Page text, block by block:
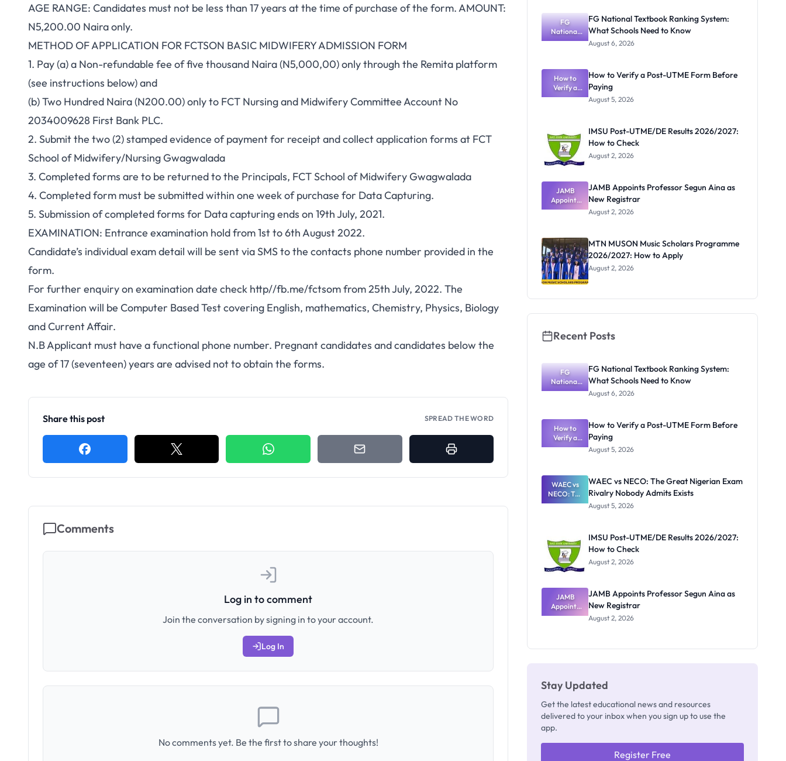
AGE RANGE: Candidates must not be less than 17 years at the time of purchase of the form. AMOUNT:
N5,200.00 Naira only.
METHOD OF APPLICATION FOR FCTSON BASIC MIDWIFERY ADMISSION FORM
1. Pay (a) a Non-refundable fee of five thousand Naira (N5,000,00) only through the Remita platform
(see instructions below) and
(b) Two Hundred Naira (N200.00) only to FCT Nursing and Midwifery Committee Account No
2034009628 First Bank PLC.
2. Submit the two (2) stamped evidence of payment for receipt and collect application forms at FCT
School of Midwifery/Nursing Gwagwalada
3. Completed forms are to be returned to the Principals, FCT School of Midwifery Gwagwalada
4. Completed form must be submitted within one week of purchase for Data Capturing.
5. Submission of completed forms for Data capturing ends on 19th July, 2021.
EXAMINATION: Entrance examination hold from 1st to 6th August 2022.
Candidate’s individual exam detail will be sent via SMS to the contacts phone number provided in the
form.
For further enquiry on examination date check http//fb.me/fctsom from 25th July, 2022. The
Examination will be Computer Based Test covering English, mathematics, Chemistry, Physics, Biology
and Current Affair.
N.B Applicant must have a functional phone number. Pregnant candidates and candidates below the
age of 17 (seventeen) years are advised not to obtain the forms.
Share this post SPREAD THE WORD
Comments
Log in to comment
Join the conversation by signing in to your account.
Log In
No comments yet. Be the first to share your thoughts!
FG
National
Textbook
What
Schools
Need to
Know
FG National Textbook Ranking System:
What Schools Need to Know
August 6, 2026
How to
Verify a
Post-UTME
How to Verify a Post-UTME Form Before
Paying
August 5, 2026
IMSU Post-UTME/DE Results 2026/2027:
How to Check
August 2, 2026
JAMB
Appoints
Professor
Registrar
JAMB Appoints Professor Segun Aina as
New Registrar
August 2, 2026
MTN MUSON Music Scholars Programme
2026/2027: How to Apply
August 2, 2026
Recent Posts
FG
National
Textbook
What
Schools
Need to
Know
FG National Textbook Ranking System:
What Schools Need to Know
August 6, 2026
How to
Verify a
Post-UTME
Paying
How to Verify a Post-UTME Form Before
Paying
August 5, 2026
WAEC vs
NECO: The
Great
Nobody
Admits
Exists
WAEC vs NECO: The Great Nigerian Exam
Rivalry Nobody Admits Exists
August 5, 2026
IMSU Post-UTME/DE Results 2026/2027:
How to Check
August 2, 2026
JAMB
Appoints
Professor
JAMB Appoints Professor Segun Aina as
New Registrar
August 2, 2026
Stay Updated
Get the latest educational news and resources
delivered to your inbox when you sign up to use the
app.
Register Free